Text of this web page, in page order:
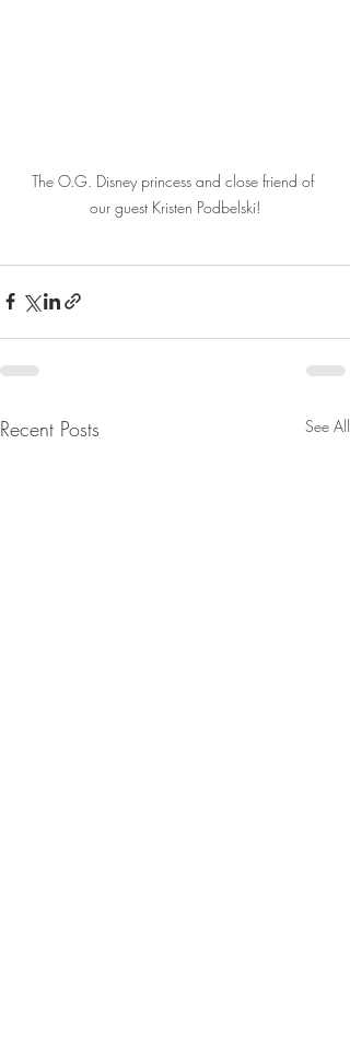
The O.G. Disney princess and close friend of
our guest Kristen Podbelski!
Recent Posts See All